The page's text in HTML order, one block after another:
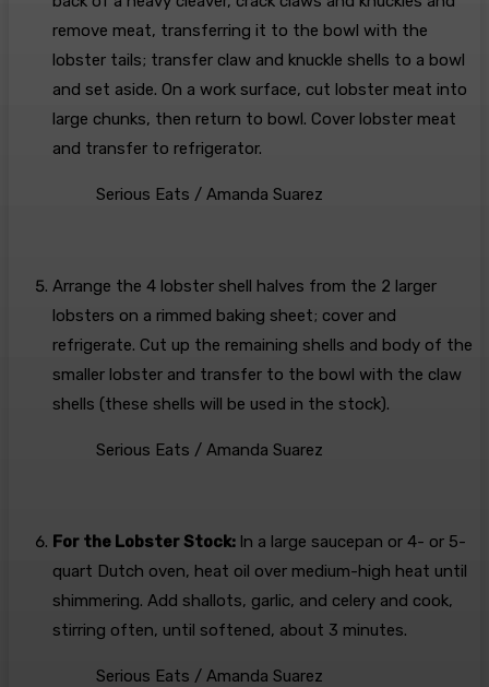
remove meat, transferring it to the bowl with the
lobster tails; transfer claw and knuckle shells to a bowl
and set aside. On a work surface, cut lobster meat into
large chunks, then return to bowl. Cover lobster meat
and transfer to refrigerator.
Serious Eats / Amanda Suarez
Arrange the 4 lobster shell halves from the 2 larger
lobsters on a rimmed baking sheet; cover and
refrigerate. Cut up the remaining shells and body of the
smaller lobster and transfer to the bowl with the claw
shells (these shells will be used in the stock).
Serious Eats / Amanda Suarez
For the Lobster Stock: In a large saucepan or 4- or 5-
quart Dutch oven, heat oil over medium-high heat until
shimmering. Add shallots, garlic, and celery and cook,
stirring often, until softened, about 3 minutes.
Serious Eats / Amanda Suarez